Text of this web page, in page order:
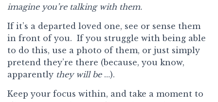
imagine you’re talking with them.
If it’s a departed loved one, see or sense them
in front of you. If you struggle with being able
to do this, use a photo of them, or just simply
pretend they’re there (because, you know,
apparently they will be…).
Keep your focus within, and take a moment to